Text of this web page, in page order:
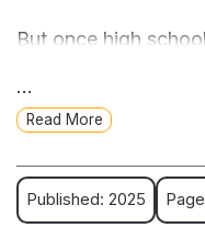
But once high
homework, and
cling to each other,
Amber starts to
from it all.
...
Read More
Published: 2025